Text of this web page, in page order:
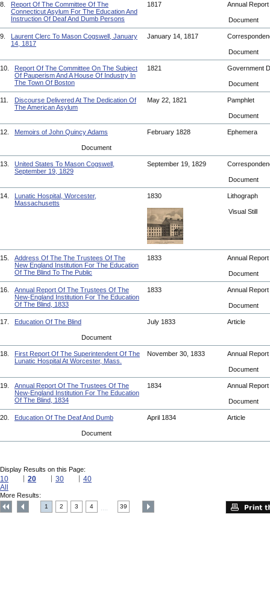
8.
Report Of The Committee Of The
Connecticut Asylum For The Education And
Instruction Of Deaf And Dumb Persons
1817 Annual Report
Document
9.
Laurent Clerc To Mason Cogswell, January
14, 1817
January 14, 1817
Document
10.
Report Of The Committee On The Subject
Of Pauperism And A House Of Industry In
The Town Of Boston
1821 Government
Document
11.
Discourse Delivered At The Dedication Of
The American Asylum
May 22, 1821 Pamphlet
Document
12. Memoirs of John Quincy Adams February 1828 Ephemera
Document
13.
United States To Mason Cogswell,
September 19, 1829
September 19, 1829
Document
14.
Lunatic Hospital, Worcester,
Massachusetts
1830 Lithograph
Visual Still
15.
Address Of The The Trustees Of The
New England Institution For The Education
Of The Blind To The Public
1833 Annual Report
Document
16.
Annual Report Of The Trustees Of The
New-England Institution For The Education
Of The Blind, 1833
1833 Annual Report
Document
17. Education Of The Blind July 1833 Article
Document
18.
First Report Of The Superintendent Of The
Lunatic Hospital At Worcester, Mass.
November 30, 1833 Annual Report
Document
19.
Annual Report Of The Trustees Of The
New-England Institution For The Education
Of The Blind, 1834
1834 Annual Report
Document
20. Education Of The Deaf And Dumb April 1834 Article
Document
Display Results on this Page:
10 20 30
40
All
More Results:
1 2 3 4 39